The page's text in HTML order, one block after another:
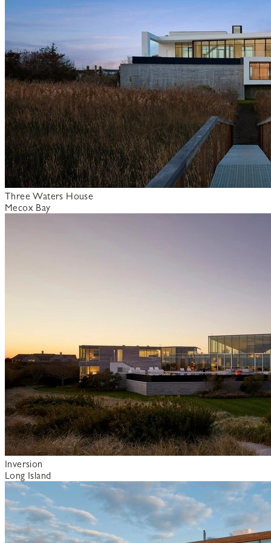
Three Waters House
Mecox Bay
Inversion
Long Island